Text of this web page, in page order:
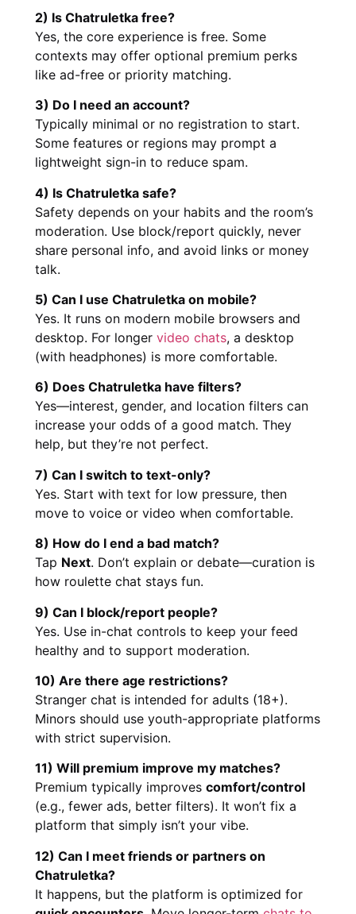
2) Is Chatruletka free?
Yes, the core experience is free. Some
contexts may offer optional premium perks
like ad-free or priority matching.
3) Do I need an account?
Typically minimal or no registration to start.
Some features or regions may prompt a
lightweight sign-in to reduce spam.
4) Is Chatruletka safe?
Safety depends on your habits and the room’s
moderation. Use block/report quickly, never
share personal info, and avoid links or money
talk.
5) Can I use Chatruletka on mobile?
Yes. It runs on modern mobile browsers and
desktop. For longer video chats, a desktop
(with headphones) is more comfortable.
6) Does Chatruletka have filters?
Yes—interest, gender, and location filters can
increase your odds of a good match. They
help, but they’re not perfect.
7) Can I switch to text-only?
Yes. Start with text for low pressure, then
move to voice or video when comfortable.
8) How do I end a bad match?
Tap Next. Don’t explain or debate—curation is
how roulette chat stays fun.
9) Can I block/report people?
Yes. Use in-chat controls to keep your feed
healthy and to support moderation.
10) Are there age restrictions?
Stranger chat is intended for adults (18+).
Minors should use youth-appropriate platforms
with strict supervision.
11) Will premium improve my matches?
Premium typically improves comfort/control
(e.g., fewer ads, better filters). It won’t fix a
platform that simply isn’t your vibe.
12) Can I meet friends or partners on
Chatruletka?
It happens, but the platform is optimized for